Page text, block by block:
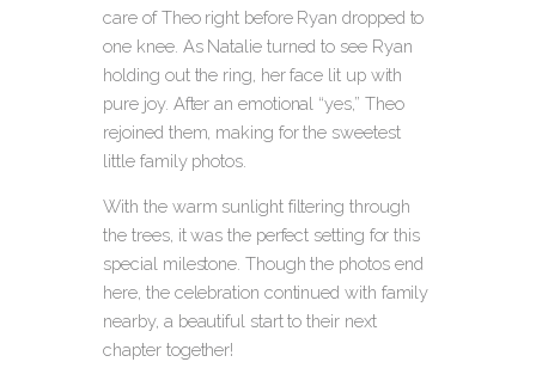
care of Theo right before Ryan dropped to
one knee. As Natalie turned to see Ryan
holding out the ring, her face lit up with
pure joy. After an emotional “yes,” Theo
rejoined them, making for the sweetest
little family photos.
With the warm sunlight filtering through
the trees, it was the perfect setting for this
special milestone. Though the photos end
here, the celebration continued with family
nearby, a beautiful start to their next
chapter together!